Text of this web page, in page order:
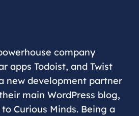
company
apps Todoist, and Twist
new development partner
main WordPress blog,
Curious Minds. Being a